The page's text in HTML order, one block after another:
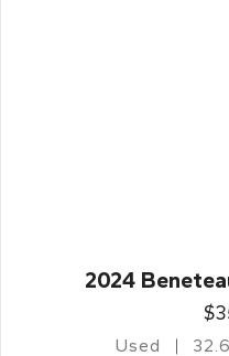
2024
Used